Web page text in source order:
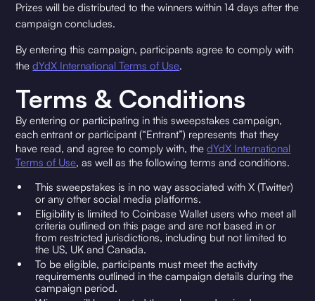
Prizes will be distributed to the winners within 14 days after the
campaign concludes.
By entering this campaign, participants agree to comply with
thedYdX International Terms of Use.
Terms & Conditions
By entering or participating in this sweepstakes campaign,
each entrant or participant (“Entrant”) represents that they
have read, and agree to comply with, thedYdX International
Terms of Use, as well as the following terms and conditions.
This sweepstakes is in no way associated with X (Twitter)
or any other social media platforms.
Eligibility is limited to Coinbase Wallet users who meet all
criteria outlined on this page and are not based in or
from restricted jurisdictions, including but not limited to
the US, UK and Canada.
To be eligible, participants must meet the activity
requirements outlined in the campaign details during the
campaign period.